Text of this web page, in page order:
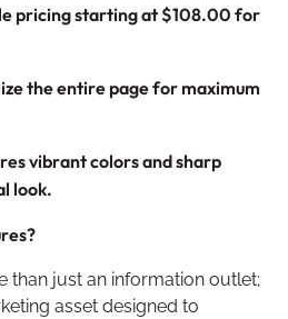
pricing starting at$108.00 for
the entire page for maximum
vibrant colors and sharp
look.
than just an information outlet;
asset designed to